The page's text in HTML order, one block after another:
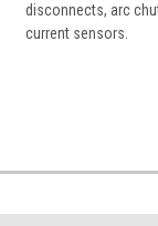
disconnects, arc
current sensors.